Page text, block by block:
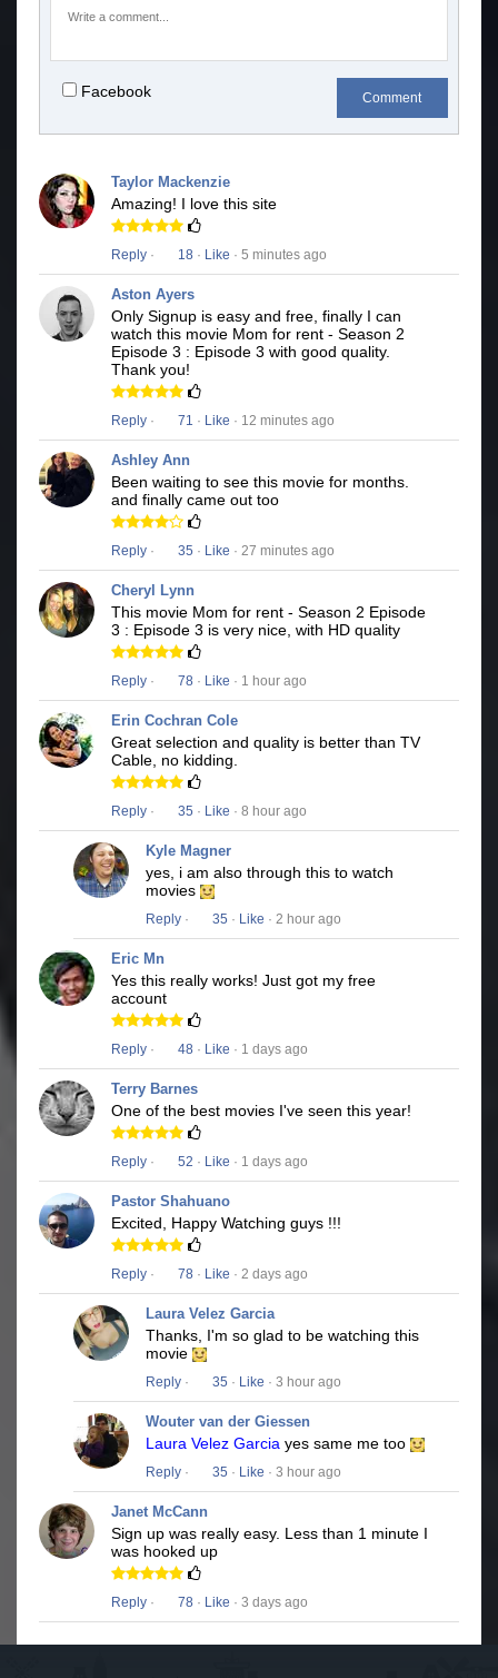
Facebook Comment
Taylor Mackenzie
Amazing! I love this site
Reply · 18 · Like · 5 minutes ago
Aston Ayers
Only Signup is easy and free, finally I can
watch this movie Mom for rent - Season 2
Episode 3 : Episode 3 with good quality.
Thank you!
Reply · 71 · Like · 12 minutes ago
Ashley Ann
Been waiting to see this movie for months.
and finally came out too
Reply · 35 · Like · 27 minutes ago
Cheryl Lynn
This movie Mom for rent - Season 2 Episode
3 : Episode 3 is very nice, with HD quality
Reply · 78 · Like · 1 hour ago
Erin Cochran Cole
Great selection and quality is better than TV
Cable, no kidding.
Reply · 35 · Like · 8 hour ago
Kyle Magner
yes, i am also through this to watch
movies
Reply · 35 · Like · 2 hour ago
Eric Mn
Yes this really works! Just got my free
account
Reply · 48 · Like · 1 days ago
Terry Barnes
One of the best movies I've seen this year!
Reply · 52 · Like · 1 days ago
Pastor Shahuano
Excited, Happy Watching guys !!!
Reply · 78 · Like · 2 days ago
Laura Velez Garcia
Thanks, I'm so glad to be watching this
movie
Reply · 35 · Like · 3 hour ago
Wouter van der Giessen
Laura Velez Garcia yes same me too
Reply · 35 · Like · 3 hour ago
Janet McCann
Sign up was really easy. Less than 1 minute I
was hooked up
Reply · 78 · Like · 3 days ago